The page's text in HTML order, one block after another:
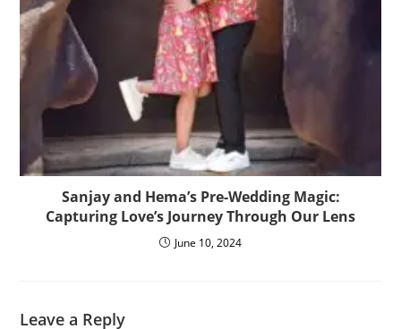
Sanjay and Hema’s Pre-Wedding Magic:
Capturing Love’s Journey Through Our Lens
June 10, 2024
Leave a Reply